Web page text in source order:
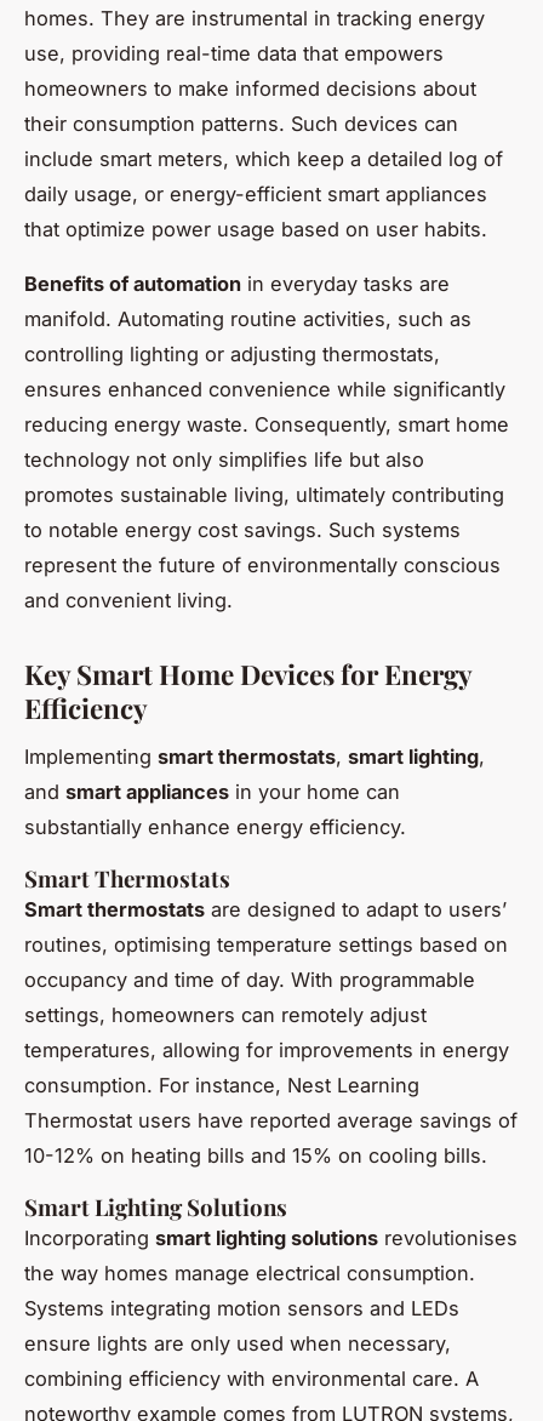
homes. They are instrumental in tracking energy
use, providing real-time data that empowers
homeowners to make informed decisions about
their consumption patterns. Such devices can
include smart meters, which keep a detailed log of
daily usage, or energy-efficient smart appliances
that optimize power usage based on user habits.
Benefits of automation in everyday tasks are
manifold. Automating routine activities, such as
controlling lighting or adjusting thermostats,
ensures enhanced convenience while significantly
reducing energy waste. Consequently, smart home
technology not only simplifies life but also
promotes sustainable living, ultimately contributing
to notable energy cost savings. Such systems
represent the future of environmentally conscious
and convenient living.
Key Smart Home Devices for Energy
Efficiency
Implementing smart thermostats, smart lighting,
and smart appliances in your home can
substantially enhance energy efficiency.
Smart Thermostats
Smart thermostats are designed to adapt to users’
routines, optimising temperature settings based on
occupancy and time of day. With programmable
settings, homeowners can remotely adjust
temperatures, allowing for improvements in energy
consumption. For instance, Nest Learning
Thermostat users have reported average savings of
10-12% on heating bills and 15% on cooling bills.
Smart Lighting Solutions
Incorporating smart lighting solutions revolutionises
the way homes manage electrical consumption.
Systems integrating motion sensors and LEDs
ensure lights are only used when necessary,
combining efficiency with environmental care. A
noteworthy example comes from LUTRON systems,